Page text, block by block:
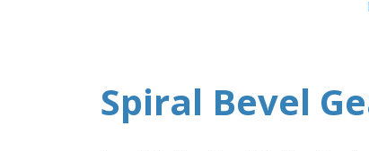
Spiral Bevel